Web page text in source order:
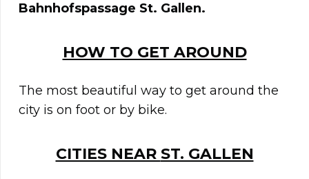
Bahnhofspassage St. Gallen.
HOW TO GET AROUND
The most beautiful way to get around the
city is on foot or by bike.
CITIES NEAR ST. GALLEN